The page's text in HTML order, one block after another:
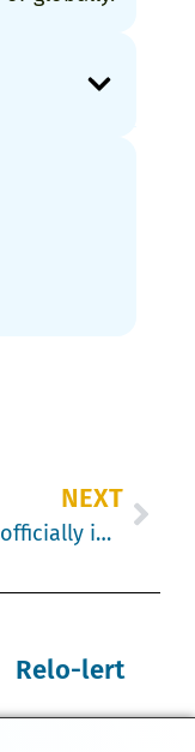
NEXT
We are officially in The Doritos Sucker Punch Economy – and those managing mobility need to understand it
Relo-lert